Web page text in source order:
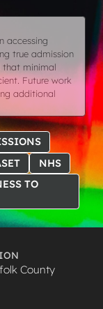
accessing
true admission
that minimal
Future work
additional
NHS
TO
County